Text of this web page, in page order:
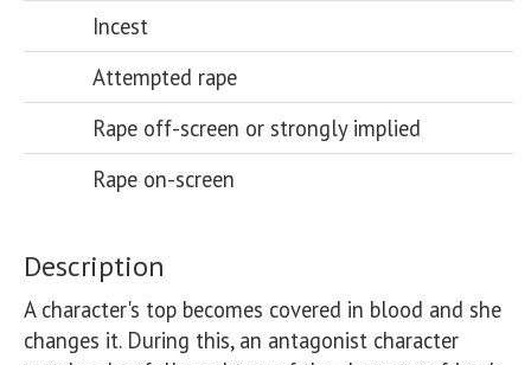
Incest
Attempted rape
Rape off-screen or strongly implied
Rape on-screen
Description
A character's top becomes covered in blood and she
changes it. During this, an antagonist character